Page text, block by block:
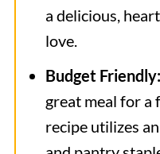
a delicious,
love.
Budget Friendly:
great meal for a
recipe utilizes